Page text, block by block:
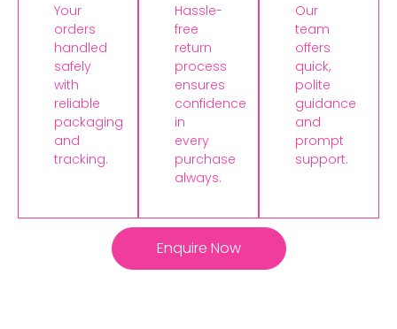
Your
orders
handled
safely
with
reliable
packaging
and
tracking.
Hassle-
free
return
process
ensures
confidence
in
every
purchase
always.
Our
team
offers
quick,
polite
guidance
and
prompt
support.
Enquire Now